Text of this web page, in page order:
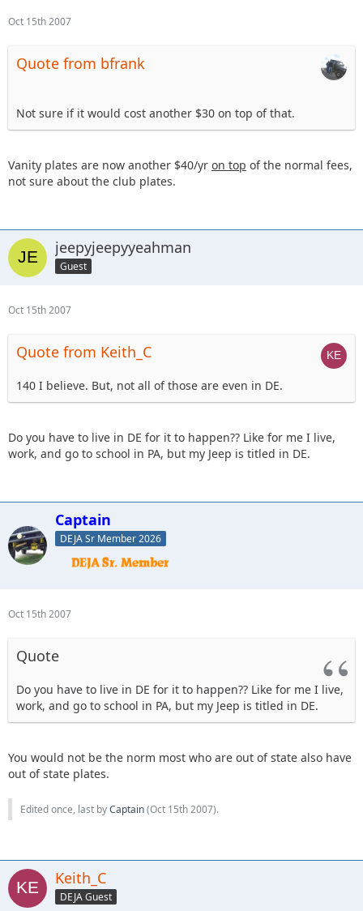
Oct 15th 2007
Quote from bfrank
Not sure if it would cost another $30 on top of that.
Vanity plates are now another $40/yr on top of the normal fees,
not sure about the club plates.
jeepyjeepyyeahman
Guest
Oct 15th 2007
Quote from Keith_C
140 I believe. But, not all of those are even in DE.
Do you have to live in DE for it to happen?? Like for me I live,
work, and go to school in PA, but my Jeep is titled in DE.
Captain
DEJA Sr Member 2026
Oct 15th 2007
Quote
Do you have to live in DE for it to happen?? Like for me I live,
work, and go to school in PA, but my Jeep is titled in DE.
You would not be the norm most who are out of state also have
out of state plates.
Edited once, last byCaptain(Oct 15th 2007).
Keith_C
DEJA Guest